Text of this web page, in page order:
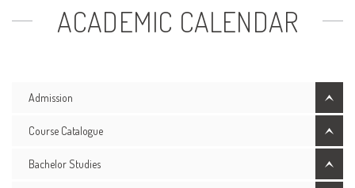
ACADEMIC CALENDAR
Admission
Course Catalogue
Bachelor Studies